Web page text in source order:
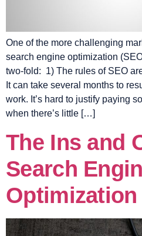
One of the more challenging
search engine optimization
two-fold: 1) The rules of SEO
It can take several months to
work. It’s hard to justify paying
when there’s little […]
The Ins and
Search
Optimization